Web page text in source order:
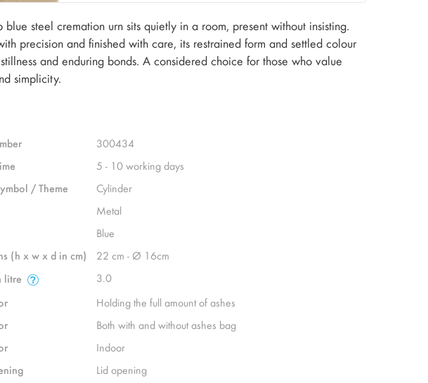
blue steel cremation urn sits quietly in a room, present without insisting.
precision and finished with care, its restrained form and settled colour
and enduring bonds. A considered choice for those who value
simplicity.
300434
5 - 10 working days
/ Theme
Cylinder
Metal
Blue
(h x w x d in cm)
22 cm - Ø 16cm
litre
3.0
Holding the full amount of ashes
Both with and without ashes bag
Indoor
Lid opening